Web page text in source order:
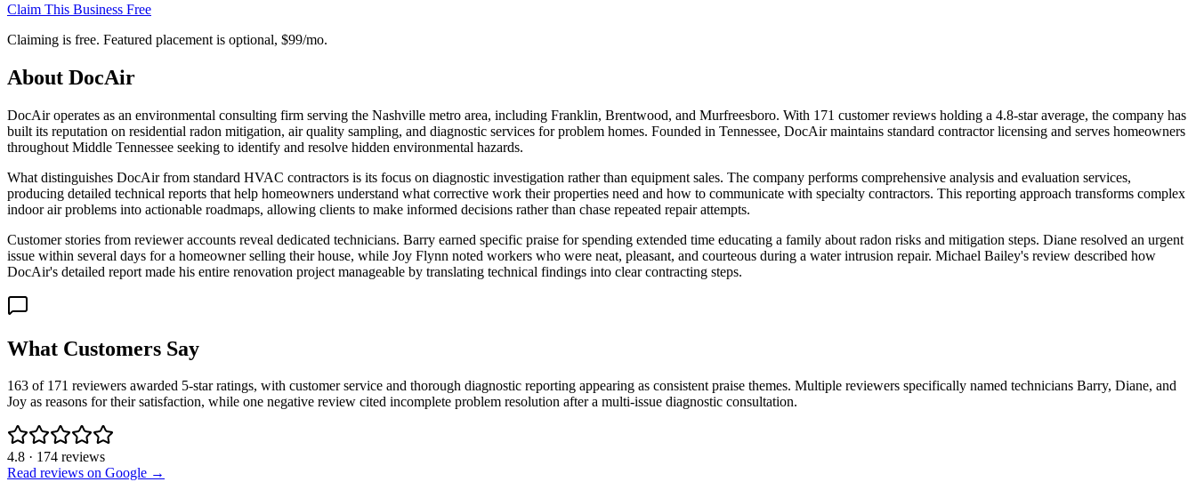
Claim This Business Free
Claiming is free. Featured placement is optional, $99/mo.
About DocAir
DocAir operates as an environmental consulting firm serving the Nashville metro area, including Franklin, Brentwood, and Murfreesboro. With 171 customer reviews holding a 4.8-star average, the company has
built its reputation on residential radon mitigation, air quality sampling, and diagnostic services for problem homes. Founded in Tennessee, DocAir maintains standard contractor licensing and serves homeowners
throughout Middle Tennessee seeking to identify and resolve hidden environmental hazards.
What distinguishes DocAir from standard HVAC contractors is its focus on diagnostic investigation rather than equipment sales. The company performs comprehensive analysis and evaluation services,
producing detailed technical reports that help homeowners understand what corrective work their properties need and how to communicate with specialty contractors. This reporting approach transforms complex
indoor air problems into actionable roadmaps, allowing clients to make informed decisions rather than chase repeated repair attempts.
Customer stories from reviewer accounts reveal dedicated technicians. Barry earned specific praise for spending extended time educating a family about radon risks and mitigation steps. Diane resolved an urgent
issue within several days for a homeowner selling their house, while Joy Flynn noted workers who were neat, pleasant, and courteous during a water intrusion repair. Michael Bailey's review described how
DocAir's detailed report made his entire renovation project manageable by translating technical findings into clear contracting steps.
What Customers Say
163 of 171 reviewers awarded 5-star ratings, with customer service and thorough diagnostic reporting appearing as consistent praise themes. Multiple reviewers specifically named technicians Barry, Diane, and
Joy as reasons for their satisfaction, while one negative review cited incomplete problem resolution after a multi-issue diagnostic consultation.
4.8 · 174 reviews
Read reviews on Google →